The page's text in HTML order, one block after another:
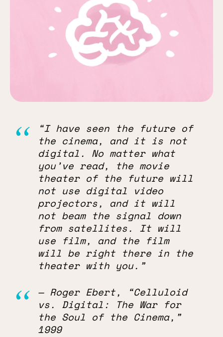
“I have seen the future of
the cinema, and it is not
digital. No matter what
you’ve read, the movie
theater of the future will
not use digital video
projectors, and it will
not beam the signal down
from satellites. It will
use film, and the film
will be right there in the
theater with you.”
— Roger Ebert, “Celluloid
vs. Digital: The War for
the Soul of the Cinema,”
1999